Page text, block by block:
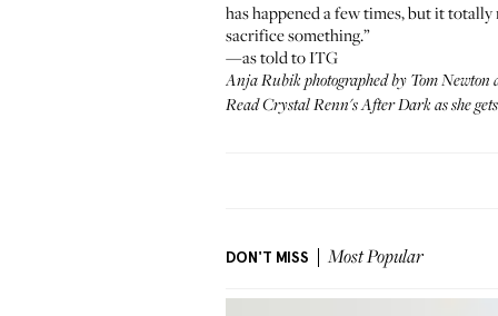
has happened a few times, but it
sacrifice something.”
—as told to ITG
Anja Rubik photographed by Tom Newton
Read Crystal Renn's After Dark as she
DON'T MISS Most Popular